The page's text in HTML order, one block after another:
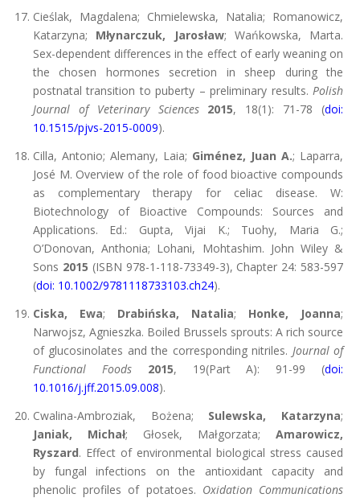
Cieślak, Magdalena; Chmielewska, Natalia; Romanowicz,
Katarzyna; Młynarczuk, Jarosław; Wańkowska, Marta.
Sex-dependent differences in the effect of early weaning on
the chosen hormones secretion in sheep during the
postnatal transition to puberty – preliminary results. Polish
Journal of Veterinary Sciences
2015, 18(1): 71-78 (doi:
10.1515/pjvs-2015-0009).
Cilla, Antonio; Alemany, Laia; Giménez, Juan A.; Laparra,
José M. Overview of the role of food bioactive compounds
as complementary therapy for celiac disease. W:
Biotechnology of Bioactive Compounds: Sources and
Applications. Ed.: Gupta, Vijai K.; Tuohy, Maria G.;
O’Donovan, Anthonia; Lohani, Mohtashim. John Wiley &
Sons 2015 (ISBN 978-1-118-73349-3), Chapter 24: 583-597
(doi: 10.1002/9781118733103.ch24).
Ciska, Ewa; Drabińska, Natalia; Honke, Joanna;
Narwojsz, Agnieszka. Boiled Brussels sprouts: A rich source
of glucosinolates and the corresponding nitriles. Journal of
Functional Foods
2015, 19(Part A): 91-99 (doi:
10.1016/j.jff.2015.09.008).
Cwalina-Ambroziak, Bożena; Sulewska, Katarzyna;
Janiak, Michał; Głosek, Małgorzata; Amarowicz,
Ryszard. Effect of environmental biological stress caused
by fungal infections on the antioxidant capacity and
phenolic profiles of potatoes. Oxidation Communications